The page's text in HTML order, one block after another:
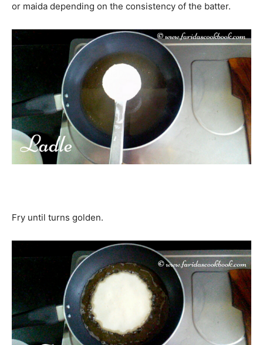
or maida depending on the consistency of the batter.
Fry until turns golden.